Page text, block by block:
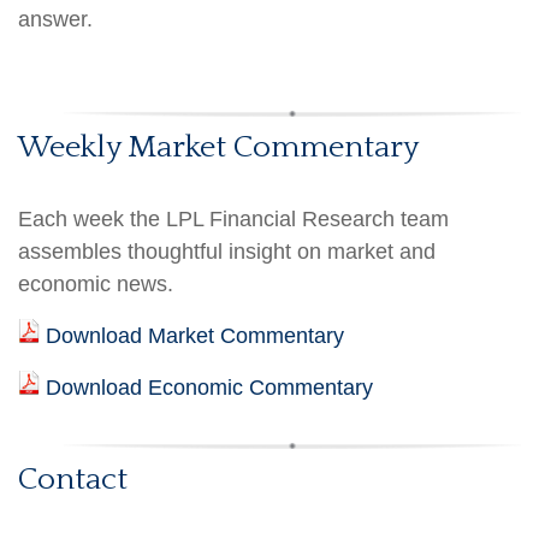
answer.
Weekly Market Commentary
Each week the LPL Financial Research team
assembles thoughtful insight on market and
economic news.
Download Market Commentary
Download Economic Commentary
Contact